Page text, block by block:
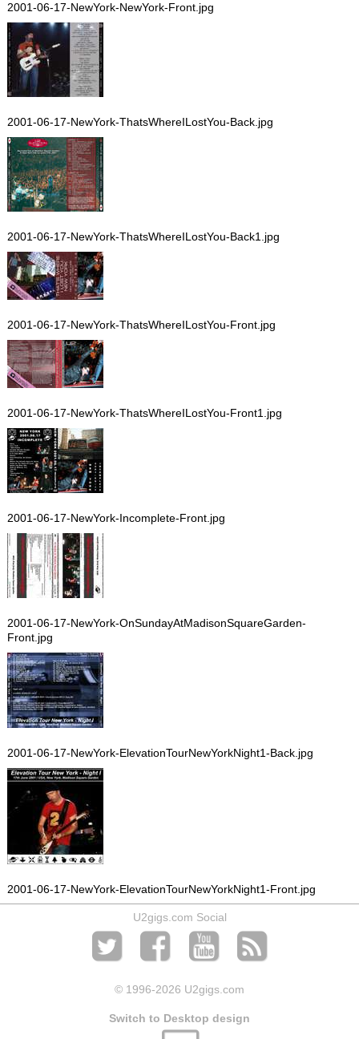
2001-06-17-NewYork-NewYork-Front.jpg
2001-06-17-NewYork-ThatsWhereILostYou-Back.jpg
2001-06-17-NewYork-ThatsWhereILostYou-Back1.jpg
2001-06-17-NewYork-ThatsWhereILostYou-Front.jpg
2001-06-17-NewYork-ThatsWhereILostYou-Front1.jpg
2001-06-17-NewYork-Incomplete-Front.jpg
2001-06-17-NewYork-OnSundayAtMadisonSquareGarden-
Front.jpg
2001-06-17-NewYork-ElevationTourNewYorkNight1-Back.jpg
2001-06-17-NewYork-ElevationTourNewYorkNight1-Front.jpg
U2gigs.com Social
© 1996-2026 U2gigs.com
Switch to Desktop design